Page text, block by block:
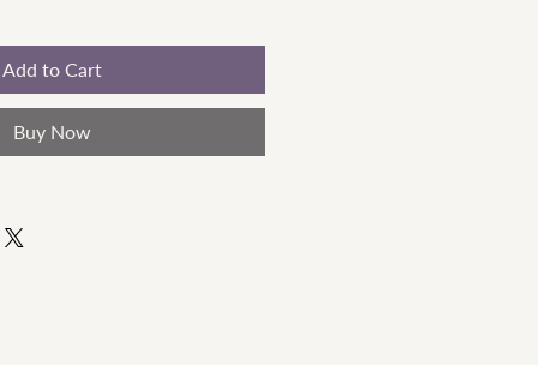
Add to Cart
Buy Now